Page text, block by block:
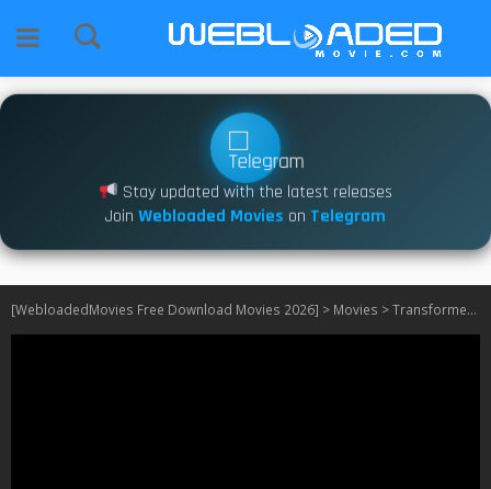
Stay updated with the latest releases
Join Webloaded Movies on Telegram
[WebloadedMovies Free Download Movies 2026] > Movies >Transformers: Dark of the Moon (2011)